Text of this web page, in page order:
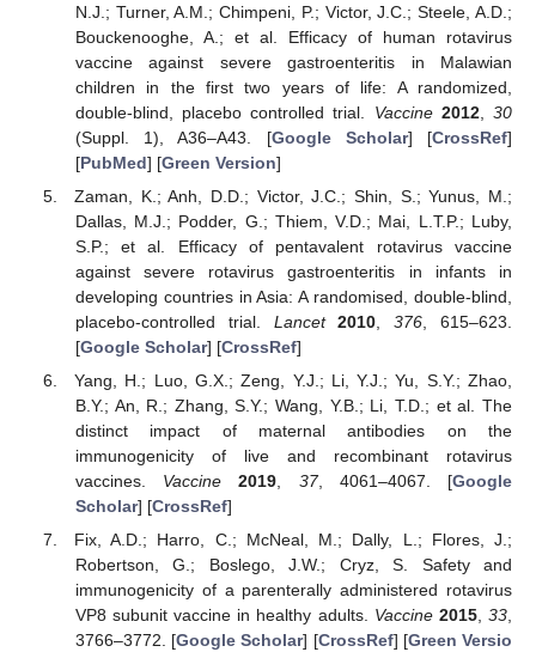
N.J.; Turner, A.M.; Chimpeni, P.; Victor, J.C.; Steele, A.D.;
Bouckenooghe, A.; et al. Efficacy of human rotavirus
vaccine against severe gastroenteritis in Malawian
children in the first two years of life: A randomized,
double-blind, placebo controlled trial. Vaccine 2012,30
(Suppl. 1), A36–A43. [Google Scholar] [CrossRef]
[PubMed] [Green Version]
Zaman, K.; Anh, D.D.; Victor, J.C.; Shin, S.; Yunus, M.;
Dallas, M.J.; Podder, G.; Thiem, V.D.; Mai, L.T.P.; Luby,
S.P.; et al. Efficacy of pentavalent rotavirus vaccine
against severe rotavirus gastroenteritis in infants in
developing countries in Asia: A randomised, double-blind,
placebo-controlled trial. Lancet 2010 ,376 , 615–623.
[Google Scholar] [CrossRef]
Yang, H.; Luo, G.X.; Zeng, Y.J.; Li, Y.J.; Yu, S.Y.; Zhao,
B.Y.; An, R.; Zhang, S.Y.; Wang, Y.B.; Li, T.D.; et al. The
distinct impact of maternal antibodies on the
immunogenicity of live and recombinant rotavirus
vaccines. Vaccine 2019 37, 4061–4067. [Google
Scholar] [CrossRef]
Fix, A.D.; Harro, C.; McNeal, M.; Dally, L.; Flores, J.;
Robertson, G.; Boslego, J.W.; Cryz, S. Safety and
immunogenicity of a parenterally administered rotavirus
VP8 subunit vaccine in healthy adults. Vaccine 2015,33,
3766–3772. [Google Scholar] [CrossRef] [Green Versio